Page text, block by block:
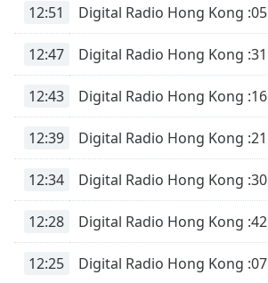
dialog
window.
12:51 Digital Radio Hong Kong :05
12:47 Digital Radio Hong Kong :31
12:43 Digital Radio Hong Kong :16
12:39 Digital Radio Hong Kong :21
12:34 Digital Radio Hong Kong :30
12:28 Digital Radio Hong Kong :42
12:25 Digital Radio Hong Kong :07